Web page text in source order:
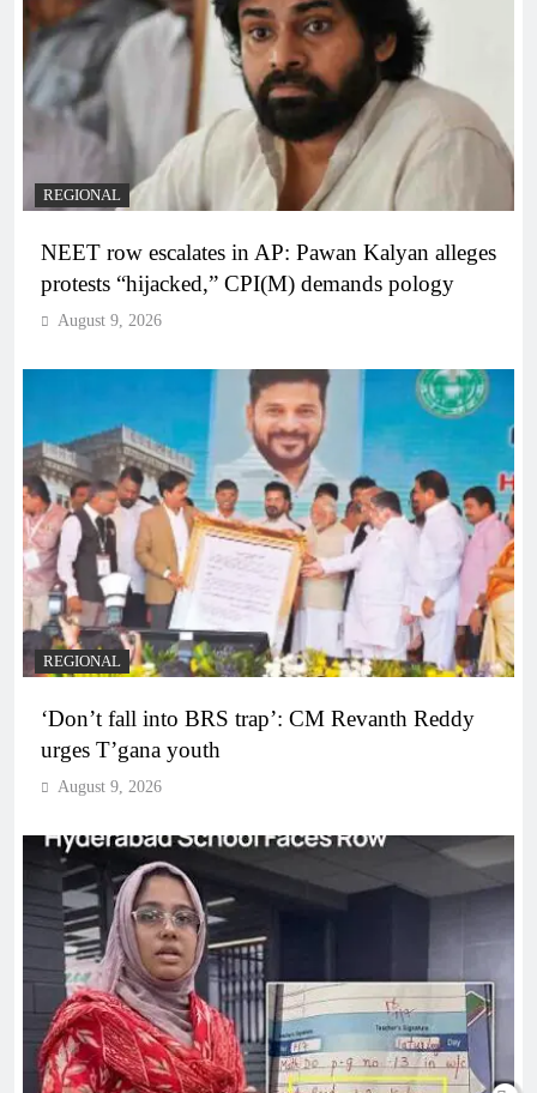
REGIONAL
NEET row escalates in AP: Pawan Kalyan alleges
protests “hijacked,” CPI(M) demands pology
August 9, 2026
REGIONAL
‘Don’t fall into BRS trap’: CM Revanth Reddy
urges T’gana youth
August 9, 2026